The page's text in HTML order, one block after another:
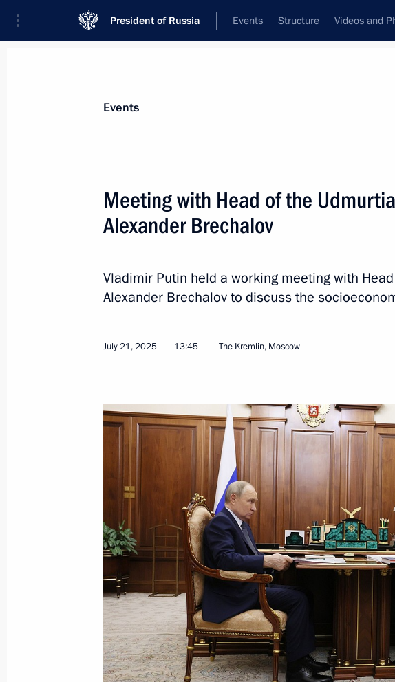
President of Russia Events Structure Videos and
July 29, 2026, 12:00
Meeting with Olga Abramova
July 29, 2026, 11:55
Meeting with Head of Udmurtia Alexander Brechalov
March 16, 2026, 13:40
Meeting with Head of the Udmurtian Republic
July 21, 2025, 13:45
Meeting with Head of Udmurtia Alexander Brechalov
Events
Meeting with Head of the
Alexander Brechalov
Vladimir Putin held a working meeting with
Alexander Brechalov to discuss the
July 21, 2025 13:45 The Kremlin, Moscow